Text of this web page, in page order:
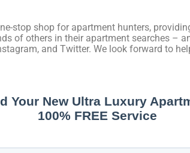
stop shop for apartment hunters,
of others in their apartment searches –
and Twitter. We look forward to